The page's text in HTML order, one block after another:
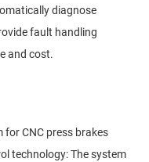
diagnose
fault handling
and cost.
for CNC press brakes
technology: The system